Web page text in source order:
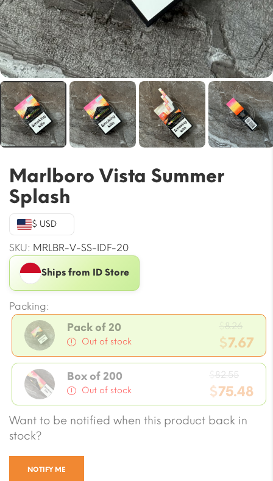
Marlboro Vista Summer
Splash
$ USD
SKU: MRLBR-V-SS-IDF-20
Ships from ID Store
Packing:
Pack of 20
Out of stock
8.26
price
was:
$8.26.
$7.67
Current
price
is:
$7.67.
Box of 200
Out of stock
82.55
price
was:
$75.48
Current
price
Want to be notified when this product back in
stock?
NOTIFY ME